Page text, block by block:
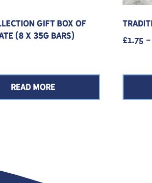
Gift Box of
(8 x 35g bars)
READ MORE
£1.75 –